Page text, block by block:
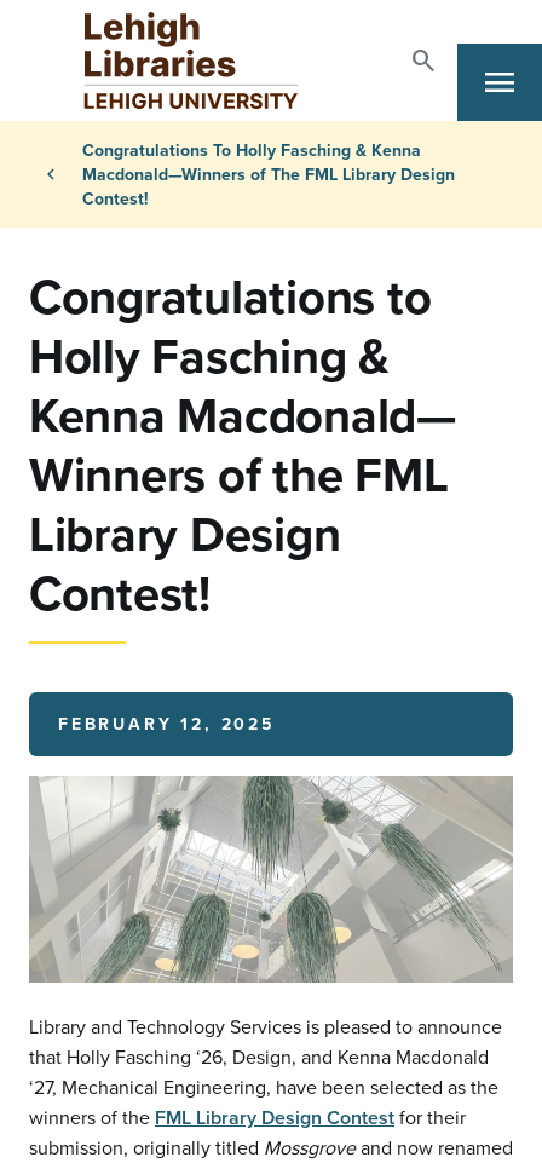
Skip to main content
Search
search
Primary Navigation
menu
Breadcrumb
chevron_left
Congratulations To Holly Fasching & Kenna
Macdonald—Winners of The FML Library Design
Contest!
Congratulations to
Holly Fasching &
Kenna Macdonald—
Winners of the FML
Library Design
Contest!
FEBRUARY 12, 2025
Library and Technology Services is pleased to announce
that Holly Fasching ‘26, Design, and Kenna Macdonald
‘27, Mechanical Engineering, have been selected as the
winners of the FML Library Design Contestfor their
submission, originally titled Mossgroveand now renamed